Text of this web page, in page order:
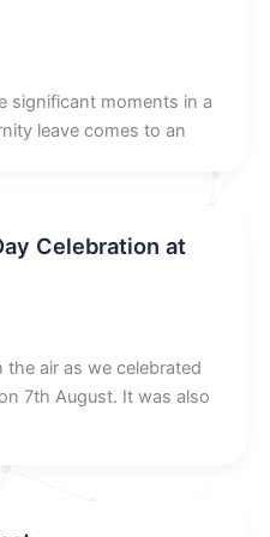
significant moments in a
leave comes to an
Celebration at
the air as we celebrated
7th August. It was also